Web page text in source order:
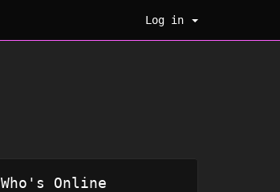
Log in
Who's Online